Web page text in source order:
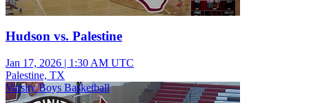
Hudson vs. Palestine
Jan 17, 2026 | 1:30 AM UTC
Palestine, TX
Varsity Boys Basketball